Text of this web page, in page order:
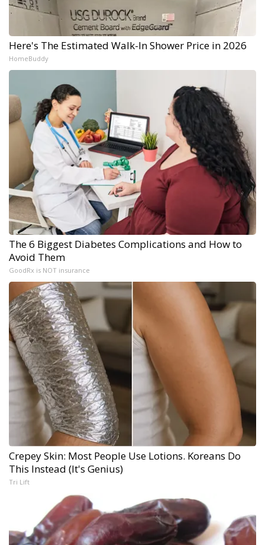
Here's The Estimated Walk-In Shower Price in 2026
HomeBuddy
The 6 Biggest Diabetes Complications and How to
Avoid Them
GoodRx is NOT insurance
Crepey Skin: Most People Use Lotions. Koreans Do
This Instead (It's Genius)
Tri Lift